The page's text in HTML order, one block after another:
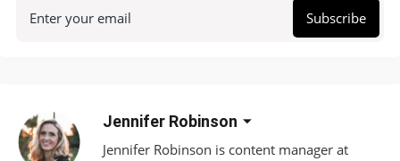
Enter your email Subscribe
Jennifer Robinson
Jennifer Robinson is content manager at